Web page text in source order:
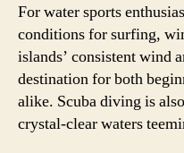
For water sports
conditions for surfing,
islands’ consistent wind
destination for both
alike. Scuba diving is
crystal-clear waters